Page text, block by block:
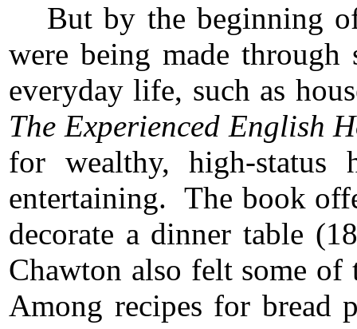
But by the beginning
were being made
everyday life, such as
The Experienced English
for wealthy, high-status
entertaining. The book
decorate a dinner table
Chawton also felt some
Among recipes for bread